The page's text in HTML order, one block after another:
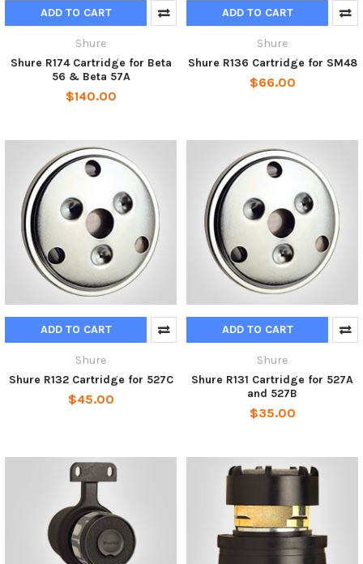
ADD TO CART
Shure
Shure R174 Cartridge for Beta
56 & Beta 57A
$140.00
ADD TO CART
Shure
Shure R136 Cartridge for SM48
$66.00
ADD TO CART
Shure
Shure R132 Cartridge for 527C
$45.00
ADD TO CART
Shure
Shure R131 Cartridge for 527A
and 527B
$35.00